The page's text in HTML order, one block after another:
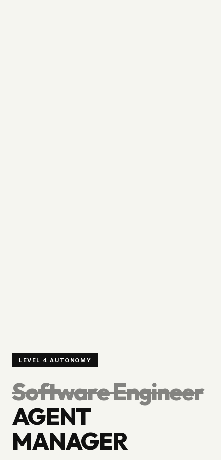
LEVEL 4 AUTONOMY
Software Engineer
AGENT
MANAGER